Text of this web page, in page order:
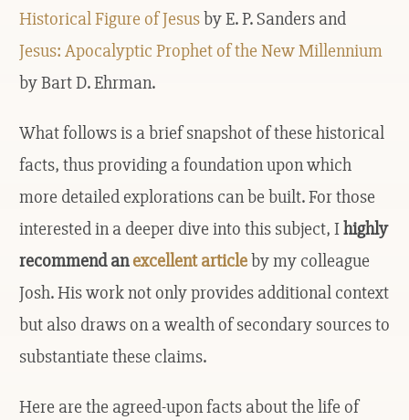
Historical Figure of Jesusby E. P. Sanders and
Jesus: Apocalyptic Prophet of the New Millennium
by Bart D. Ehrman.
What follows is a brief snapshot of these historical
facts, thus providing a foundation upon which
more detailed explorations can be built. For those
interested in a deeper dive into this subject, Ihighly
recommend an excellent articleby my colleague
Josh. His work not only provides additional context
but also draws on a wealth of secondary sources to
substantiate these claims.
Here are the agreed-upon facts about the life of